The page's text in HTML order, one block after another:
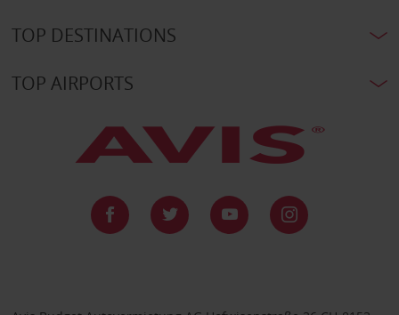
TOP DESTINATIONS
TOP AIRPORTS